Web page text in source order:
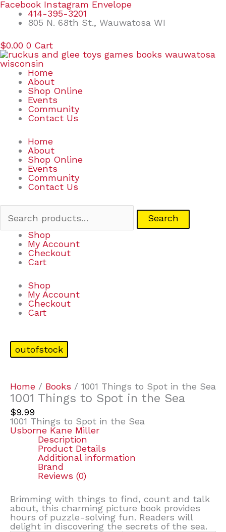
Skip
content
Facebook Instagram Envelope
414-395-3201
805 N. 68th St., Wauwatosa WI
$0.00 0 Cart
Home
About
Shop Online
Events
Community
Contact Us
Home
About
Shop Online
Events
Community
Contact Us
Search
Search
Shop
My Account
Checkout
Cart
Shop
My Account
Checkout
Cart
outofstock
Home / Books / 1001 Things to Spot in the Sea
1001 Things to Spot in the Sea
$9.99
1001 Things to Spot in the Sea
Usborne Kane Miller
Description
Product Details
Additional information
Brand
Reviews (0)
Brimming with things to find, count and talk
about, this charming picture book provides
hours of puzzle-solving fun. Readers will
delight in discovering the secrets of the sea.